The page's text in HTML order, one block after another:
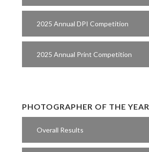
2025 Annual DPI Competition
2025 Annual Print Competition
PHOTOGRAPHER OF THE YEAR
Overall Results